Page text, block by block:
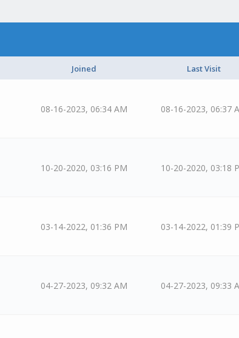
Joined Last Visit
08-16-2023, 06:34 AM 08-16-2023, 06:37
10-20-2020, 03:16 PM 10-20-2020, 03:18
03-14-2022, 01:36 PM 03-14-2022, 01:39
04-27-2023, 09:32 AM 04-27-2023, 09:33